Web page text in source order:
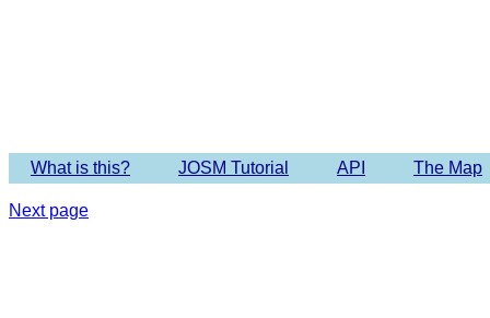
What is this? JOSM Tutorial API The Map
Next page